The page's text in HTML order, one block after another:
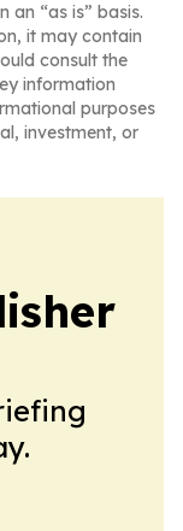
an “as is” basis.
it may contain
consult the
information
purposes
investment, or